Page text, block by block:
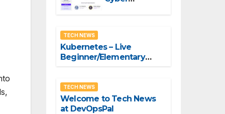
person
TECH NEWS
Kubernetes – Live
Beginner/Elementary
TECH NEWS
Welcome to Tech News
at DevOpsPal